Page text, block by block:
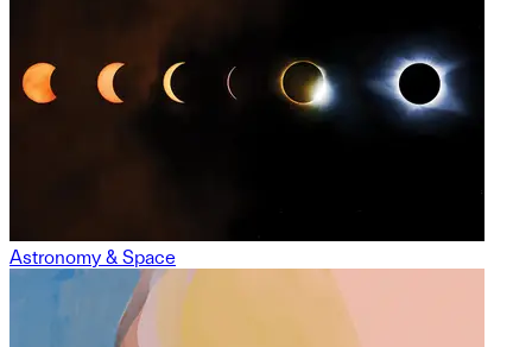
Astronomy & Space